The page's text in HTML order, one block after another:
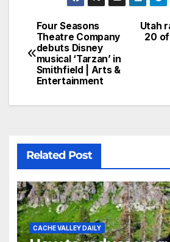
Utah
20
Four Seasons
Theatre Company
debuts Disney
musical ‘Tarzan’ in
Smithfield | Arts &
Entertainment
Related Post
CACHE VALLEY DAILY